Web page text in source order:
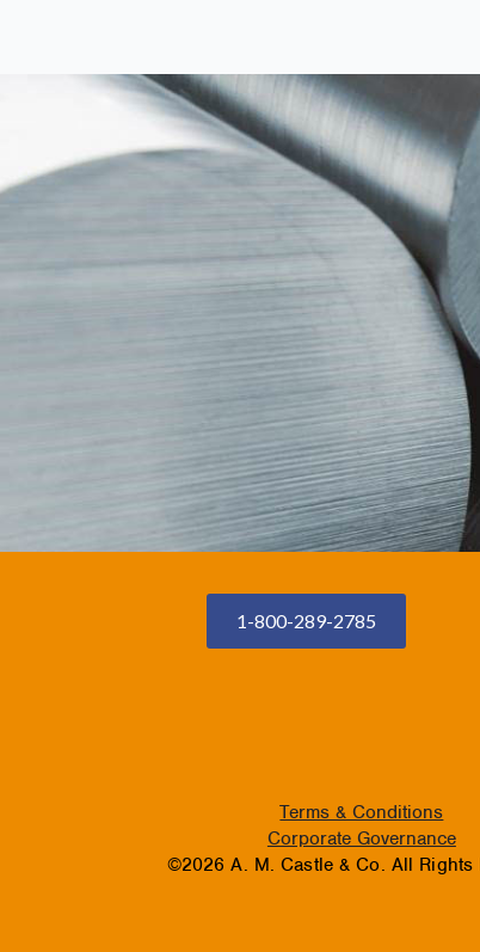
1-800-289-2785
Terms & Conditions
Corporate Governance
©2026 A. M. Castle & Co. All Rights